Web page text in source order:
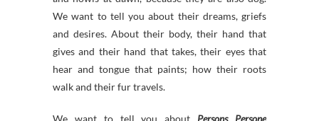
We want to tell you about their dreams, griefs
and desires. About their body, their hand that
gives and their hand that takes, their eyes that
hear and tongue that paints; how their roots
walk and their fur travels.
We want to tell you about Persons Persone